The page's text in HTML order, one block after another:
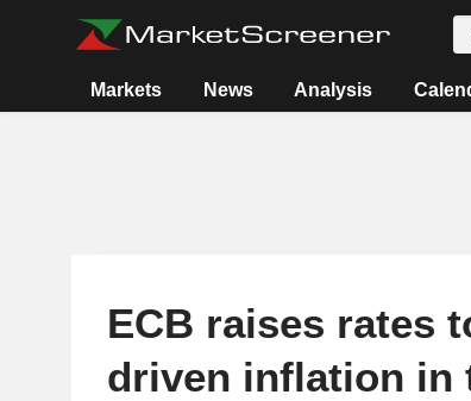
Markets News Analysis
ECB raises rates
driven inflation in